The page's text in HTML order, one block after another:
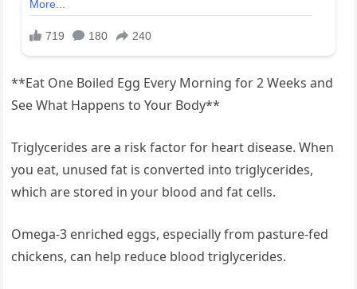
**Eat One Boiled Egg Every Morning for 2 Weeks and
See What Happens to Your Body**
Triglycerides are a risk factor for heart disease. When
you eat, unused fat is converted into triglycerides,
which are stored in your blood and fat cells.
Omega-3 enriched eggs, especially from pasture-fed
chickens, can help reduce blood triglycerides.